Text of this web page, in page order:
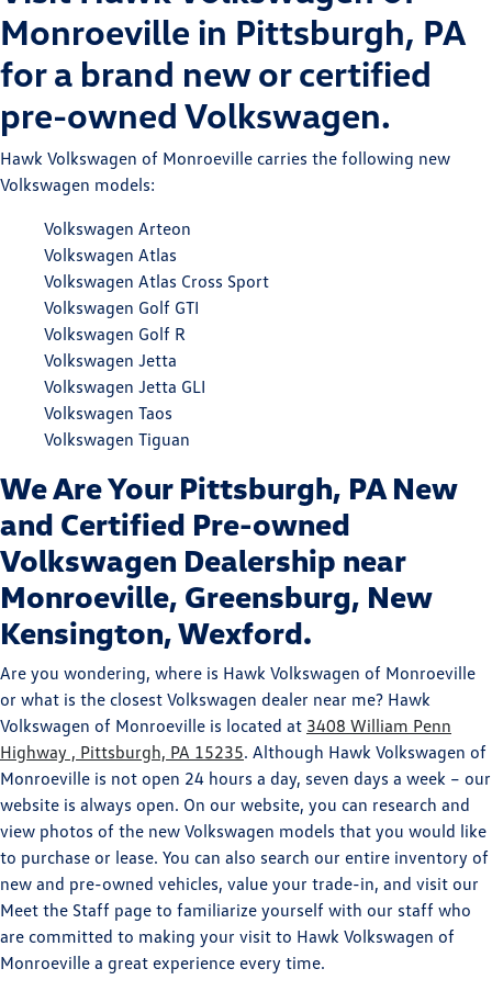
Monroeville in Pittsburgh, PA
for a brand new or certified
pre-owned Volkswagen.
Hawk Volkswagen of Monroeville carries the following new
Volkswagen models:
Volkswagen Arteon
Volkswagen Atlas
Volkswagen Atlas Cross Sport
Volkswagen Golf GTI
Volkswagen Golf R
Volkswagen Jetta
Volkswagen Jetta GLI
Volkswagen Taos
Volkswagen Tiguan
We Are Your Pittsburgh, PA New
and Certified Pre-owned
Volkswagen Dealership near
Monroeville, Greensburg, New
Kensington, Wexford.
Are you wondering, where is Hawk Volkswagen of Monroeville
or what is the closest Volkswagen dealer near me? Hawk
Volkswagen of Monroeville is located at 3408 William Penn
Highway , Pittsburgh, PA 15235. Although Hawk Volkswagen of
Monroeville is not open 24 hours a day, seven days a week – our
website is always open. On our website, you can research and
view photos of the new Volkswagen models that you would like
to purchase or lease. You can also search our entire inventory of
new and pre-owned vehicles, value your trade-in, and visit our
Meet the Staff page to familiarize yourself with our staff who
are committed to making your visit to Hawk Volkswagen of
Monroeville a great experience every time.